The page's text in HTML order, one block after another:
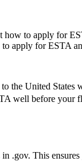
to apply for
apply for ESTA
the United
well before
This ensures